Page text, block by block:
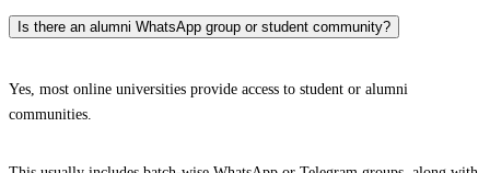
Is there an alumni WhatsApp group or student community?
Yes, most online universities provide access to student or alumni
communities.